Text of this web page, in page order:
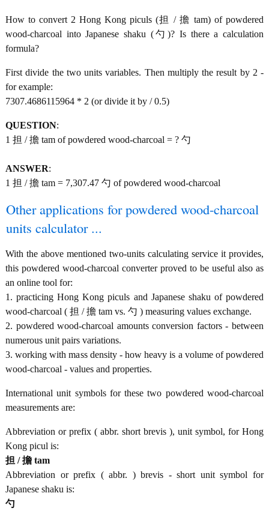
How to convert 2 Hong Kong piculs (担 / 擔 tam) of powdered
wood-charcoal into Japanese shaku (勺)? Is there a calculation
formula?
First divide the two units variables. Then multiply the result by 2 -
for example:
7307.4686115964 * 2 (or divide it by / 0.5)
QUESTION:
1 担 / 擔 tam of powdered wood-charcoal = ? 勺
ANSWER:
1 担 / 擔 tam = 7,307.47 勺 of powdered wood-charcoal
Other applications for powdered wood-charcoal
units calculator ...
With the above mentioned two-units calculating service it provides,
this powdered wood-charcoal converter proved to be useful also as
an online tool for:
1. practicing Hong Kong piculs and Japanese shaku of powdered
wood-charcoal ( 担 / 擔 tam vs. 勺 ) measuring values exchange.
2. powdered wood-charcoal amounts conversion factors - between
numerous unit pairs variations.
3. working with mass density - how heavy is a volume of powdered
wood-charcoal - values and properties.
International unit symbols for these two powdered wood-charcoal
measurements are:
Abbreviation or prefix ( abbr. short brevis ), unit symbol, for Hong
Kong picul is:
担 / 擔 tam
Abbreviation or prefix ( abbr. ) brevis - short unit symbol for
Japanese shaku is:
勺